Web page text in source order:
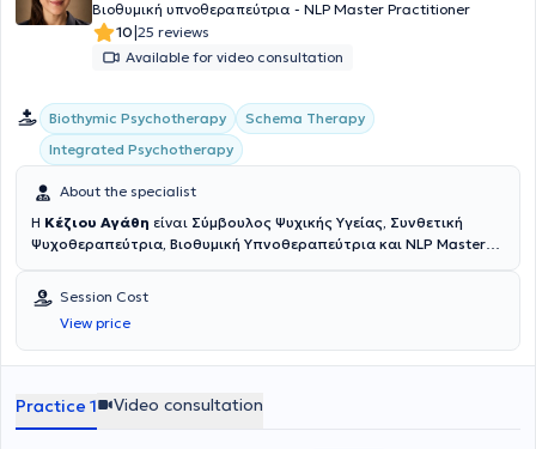
Βιοθυμική υπνοθεραπεύτρια - NLP Master Practitioner
10|25 reviews
Available for video consultation
Biothymic Psychotherapy
Schema Therapy
Integrated Psychotherapy
About the specialist
Η Κέζιου Αγάθη είναι Σύμβουλος Ψυχικής Υγείας, Συνθετική
Ψυχοθεραπεύτρια, Βιοθυμική Υπνοθεραπεύτρια και NLP Master
Διαθέτει εξειδικευμένη επιμόρφωση στις Διαταραχές
Προσωπικότητας Cluster B από το Εθνικό και Καποδιστριακό
Πανεπιστήμιο Αθηνών, ενώ έχει αποκτήσει πιστοποιήσεις στο
Modeling Strategies από τη META International, στο NLP Master
Time Line Therapy από την TLTA. Παράλληλα, έχει πιστοποιηθεί στα
προγράμματα Stress Management και Persuading Others της
Session Cost
View price
Practice 1 Video consultation